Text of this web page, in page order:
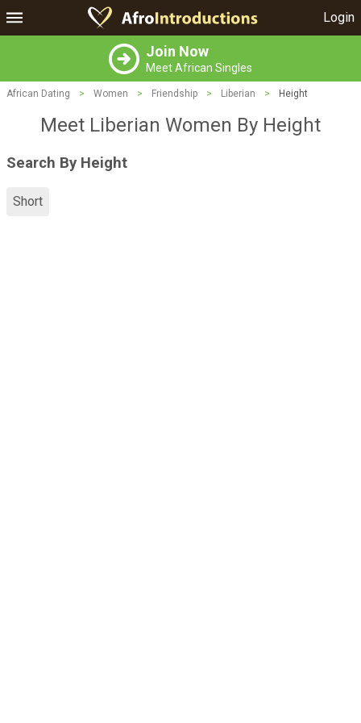
Login
Join Now
Meet African Singles
African Dating > Women > Friendship > Liberian > Height
Meet Liberian Women By Height
Search By Height
Short